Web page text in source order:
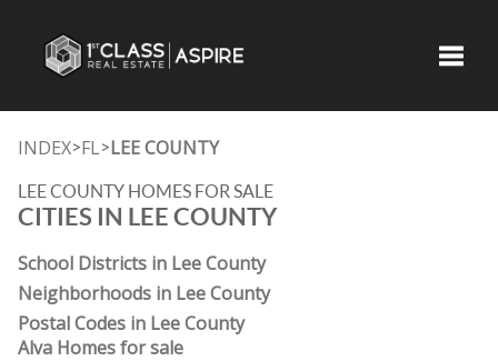
INDEX>FL>LEE COUNTY
LEE COUNTY HOMES FOR SALE
CITIES IN LEE COUNTY
School Districts in Lee County
Neighborhoods in Lee County
Postal Codes in Lee County
Alva Homes for sale